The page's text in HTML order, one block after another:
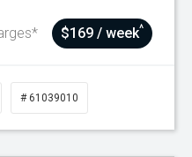
$169 / week^
# 61039010